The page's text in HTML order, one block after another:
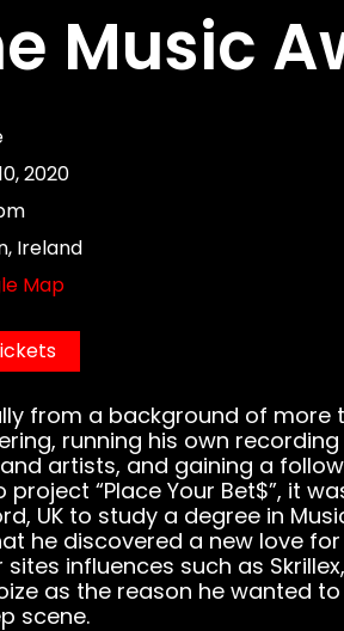
Music
2020
Ireland
Map
from a background of more
running his own
artists, and gaining a
project “Place Your Bet$”, it
UK to study a degree in
he discovered a new love
sites influences such as
as the reason he wanted
scene.